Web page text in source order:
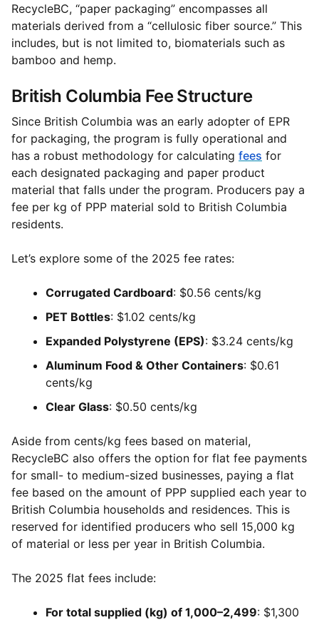
RecycleBC, “paper packaging” encompasses all
materials derived from a “cellulosic fiber source.” This
includes, but is not limited to, biomaterials such as
bamboo and hemp.
British Columbia Fee Structure
Since British Columbia was an early adopter of EPR
for packaging, the program is fully operational and
has a robust methodology for calculating fees for
each designated packaging and paper product
material that falls under the program. Producers pay a
fee per kg of PPP material sold to British Columbia
residents.
Let’s explore some of the 2025 fee rates:
Corrugated Cardboard: $0.56 cents/kg
PET Bottles: $1.02 cents/kg
Expanded Polystyrene (EPS): $3.24 cents/kg
Aluminum Food & Other Containers: $0.61
cents/kg
Clear Glass: $0.50 cents/kg
Aside from cents/kg fees based on material,
RecycleBC also offers the option for flat fee payments
for small- to medium-sized businesses, paying a flat
fee based on the amount of PPP supplied each year to
British Columbia households and residences. This is
reserved for identified producers who sell 15,000 kg
of material or less per year in British Columbia.
The 2025 flat fees include:
For total supplied (kg) of 1,000–2,499: $1,300